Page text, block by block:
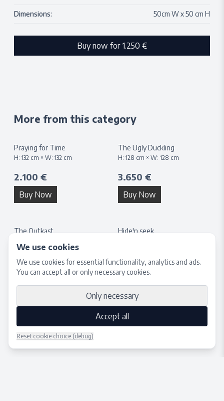
We use cookies
We use cookies for essential functionality, analytics and ads.
You can accept all or only necessary cookies.
Only necessary
Accept all
Reset cookie choice (debug)
Dimensions: 50cm W x50 cm H
Buy now for1.250 €
More from this category
Praying for Time
H: 132 cm × W: 132 cm
2.100 €
Buy Now
The Ugly Duckling
H: 128 cm × W: 128 cm
3.650 €
Buy Now
The Outkast
1.650 €
Buy Now
Hide'n seek
3.650 €
Buy Now